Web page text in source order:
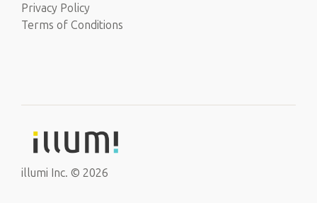
Privacy Policy
Terms of Conditions
illumi Inc. © 2026